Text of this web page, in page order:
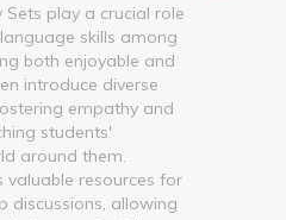
play a crucial role
skills among
both enjoyable and
introduce diverse
empathy and
students'
around them.
valuable resources for
discussions, allowing